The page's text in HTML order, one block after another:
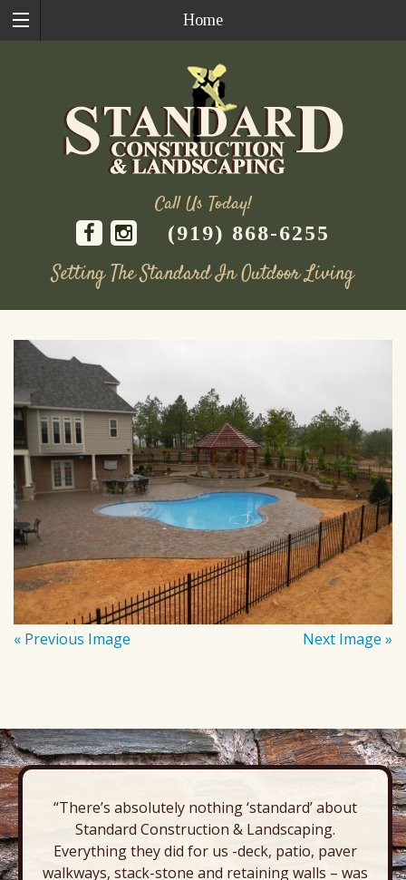
Home
Call Us Today!
(919) 868-6255
Setting The Standard In Outdoor Living
content
« Previous Image Next Image »
“There’s absolutely nothing ‘standard’ about
Standard Construction & Landscaping.
Everything they did for us -deck, patio, paver
walkways, stack-stone and retaining walls – was